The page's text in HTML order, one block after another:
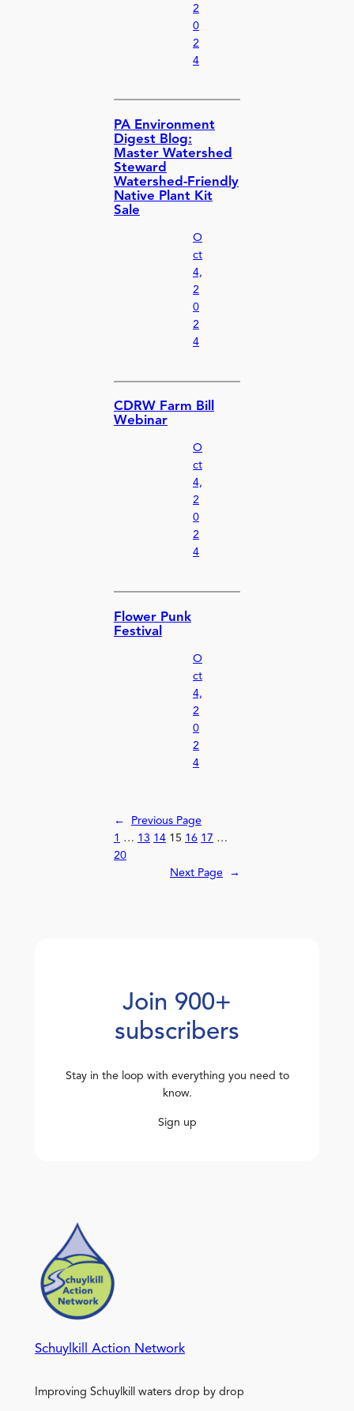
2
0
2
4
PA Environment
Digest Blog:
Master Watershed
Steward
Watershed-Friendly
Native Plant Kit
Sale
O
ct
4,
2
0
2
4
CDRW Farm Bill
Webinar
O
ct
4,
2
0
2
4
Flower Punk
Festival
O
ct
4,
2
0
2
4
←
Previous Page
1
… 13 14 15 16 17 …
20
Next Page
→
Join 900+
subscribers
Stay in the loop with everything you need to
know.
Sign up
Schuylkill Action Network
Improving Schuylkill waters drop by drop